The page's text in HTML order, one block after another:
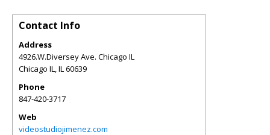
Contact Info
Address
4926.W.Diversey Ave. Chicago IL
Chicago IL,IL60639
Phone
847-420-3717
Web
videostudiojimenez.com